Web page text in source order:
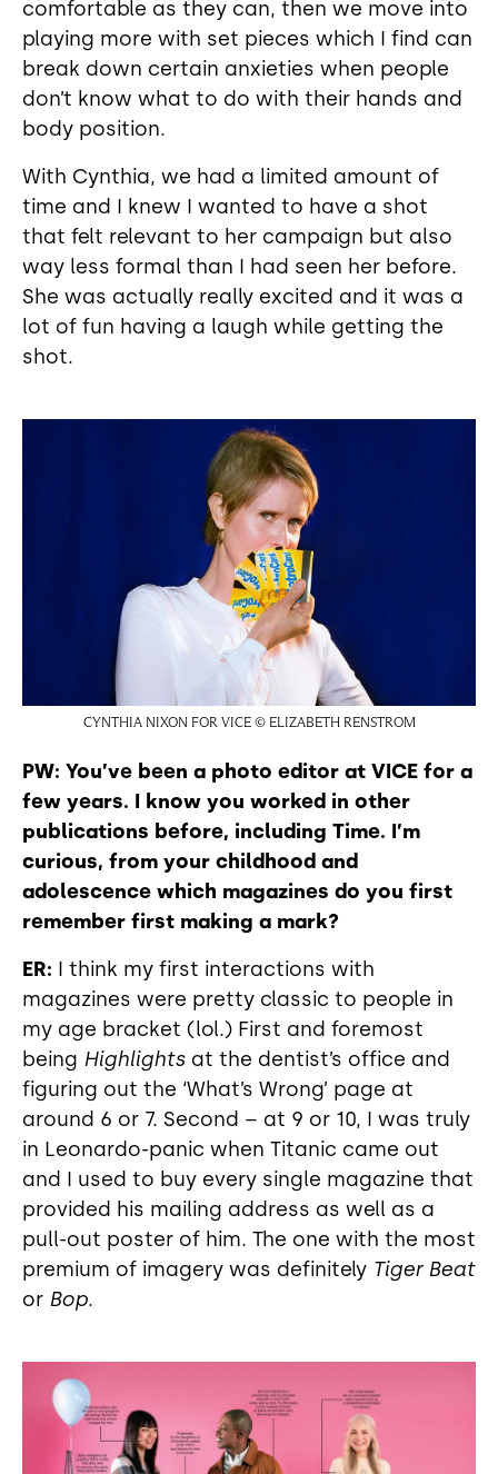
comfortable as they can, then we move into
playing more with set pieces which I find can
break down certain anxieties when people
don’t know what to do with their hands and
body position.
With Cynthia, we had a limited amount of
time and I knew I wanted to have a shot
that felt relevant to her campaign but also
way less formal than I had seen her before.
She was actually really excited and it was a
lot of fun having a laugh while getting the
shot.
CYNTHIA NIXON FOR VICE © ELIZABETH RENSTROM
PW: You’ve been a photo editor at VICE for a
few years. I know you worked in other
publications before, including Time. I’m
curious, from your childhood and
adolescence which magazines do you first
remember first making a mark?
ER: I think my first interactions with
magazines were pretty classic to people in
my age bracket (lol.) First and foremost
being Highlights at the dentist’s office and
figuring out the ‘What’s Wrong’ page at
around 6 or 7. Second – at 9 or 10, I was truly
in Leonardo-panic when Titanic came out
and I used to buy every single magazine that
provided his mailing address as well as a
pull-out poster of him. The one with the most
premium of imagery was definitely Tiger Beat
or Bop.